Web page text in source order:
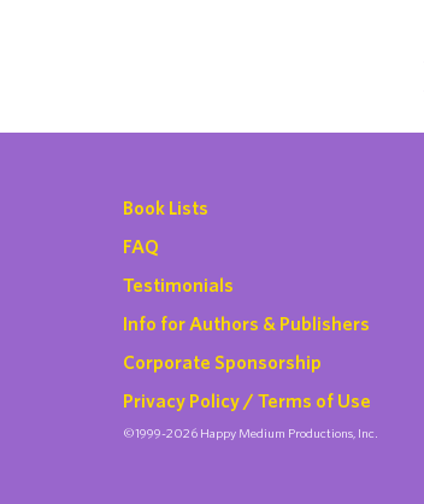
Book Lists
FAQ
Testimonials
Info for Authors & Publishers
Corporate Sponsorship
Privacy Policy / Terms of Use
©1999-2026 Happy Medium Productions, Inc.